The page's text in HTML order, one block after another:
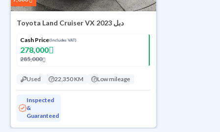
Toyota Land Cruiser VX 2023 دبل
Cash Price(Includes VAT)
278,000
285,000
Used 22,350 KM Low mileage
Inspected
&
Guaranteed